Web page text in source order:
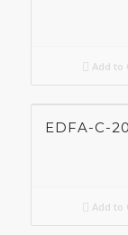
Add to
EDFA-C-
Add to